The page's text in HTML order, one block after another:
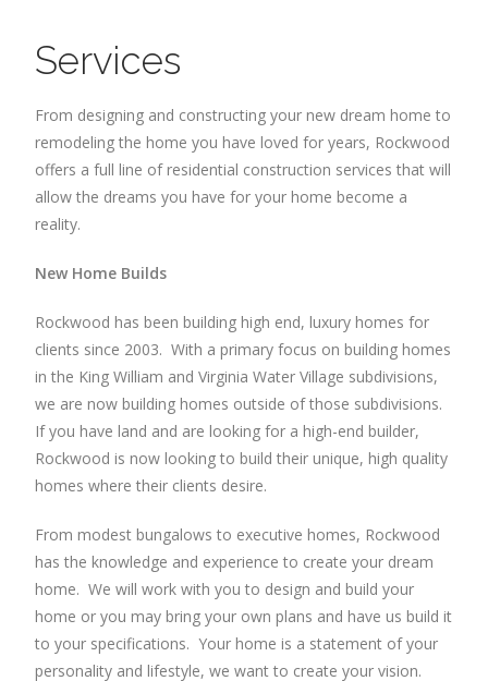
Services
From designing and constructing your new dream home to
remodeling the home you have loved for years, Rockwood
offers a full line of residential construction services that will
allow the dreams you have for your home become a
reality.
New Home Builds
Rockwood has been building high end, luxury homes for
clients since 2003. With a primary focus on building homes
in the King William and Virginia Water Village subdivisions,
we are now building homes outside of those subdivisions.
If you have land and are looking for a high-end builder,
Rockwood is now looking to build their unique, high quality
homes where their clients desire.
From modest bungalows to executive homes, Rockwood
has the knowledge and experience to create your dream
home. We will work with you to design and build your
home or you may bring your own plans and have us build it
to your specifications. Your home is a statement of your
personality and lifestyle, we want to create your vision.